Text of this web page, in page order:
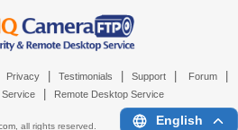
Privacy Testimonials Support Forum
Remote Desktop Service
, all rights reserved. English